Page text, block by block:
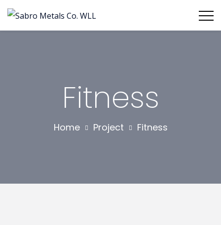
Fitness
Home Project Fitness